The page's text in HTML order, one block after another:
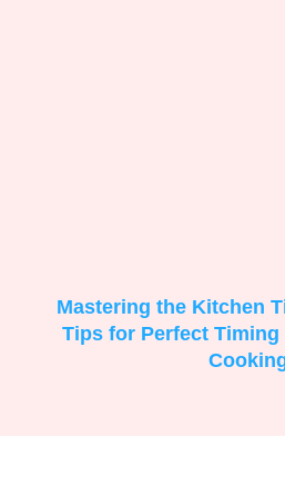
Mastering the Kitchen
Tips for Perfect Timing